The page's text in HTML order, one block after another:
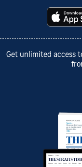
Get unlimited access